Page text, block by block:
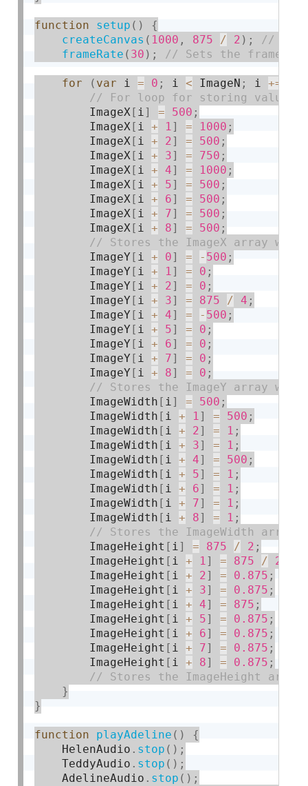
function setup ( )
{
createCanvas ( 1000 , 875 / 2 ) ;
frameRate ( 30 ) ;
for ( var i = 0 ; i < ImageN ; i +=
        ImageX
[ i] = 500 ;
        ImageX
[ i + 1] = 1000 ;
        ImageX
[ i + 2] = 500 ;
        ImageX
[ i + 3] = 750 ;
        ImageX
[ i + 4] = 1000 ;
        ImageX
[ i + 5] = 500 ;
        ImageX
[ i + 6] = 500 ;
        ImageX
[ i + 7] = 500 ;
        ImageX
[ i + 8] = 500 ;
        ImageY
[ i + 0] = - 500 ;
        ImageY
[ i + 1] = 0 ;
        ImageY
[ i + 2] = 0 ;
        ImageY
[ i + 3] = 875 / 4 ;
        ImageY
[ i + 4] = - 500 ;
        ImageY
[ i + 5] = 0 ;
        ImageY
[ i + 6] = 0 ;
        ImageY
[ i + 7] = 0 ;
        ImageY
[ i + 8] = 0 ;
        ImageWidth
[ i] = 500 ;
        ImageWidth
[ i + 1] = 500 ;
        ImageWidth
[ i + 2] = 1 ;
        ImageWidth
[ i + 3] = 1 ;
        ImageWidth
[ i + 4] = 500 ;
        ImageWidth
[ i + 5] = 1 ;
        ImageWidth
[ i + 6] = 1 ;
        ImageWidth
[ i + 7] = 1 ;
        ImageWidth
[ i + 8] = 1 ;
        ImageHeight
[ i] = 875 / 2 ;
        ImageHeight
[ i + 1] = 875 / 2
        ImageHeight
[ i + 2] = 0.875 ;
        ImageHeight
[ i + 3] = 0.875 ;
        ImageHeight
[ i + 4] = 875 ;
        ImageHeight
[ i + 5] = 0.875 ;
        ImageHeight
[ i + 6] = 0.875 ;
        ImageHeight
[ i + 7] = 0.875 ;
        ImageHeight
[ i + 8] = 0.875 ;
}
}
function playAdeline ( )
{
    HelenAudio
. stop ( ) ;
    TeddyAudio
. stop ( ) ;
    AdelineAudio
. stop ( ) ;